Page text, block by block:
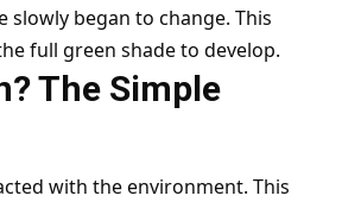
began to change. This
full green shade to develop.
The Simple
with the environment. This